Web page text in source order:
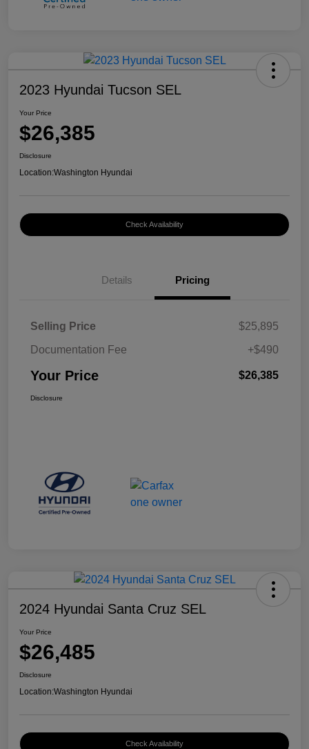
2023 Hyundai Tucson SEL
Your Price
$26,385
Disclosure
Location:Washington Hyundai
Check Availability
Details Pricing
Selling Price
$25,895
Documentation Fee
+$490
Your Price $26,385
Disclosure
2024 Hyundai Santa Cruz SEL
Your Price
$26,485
Disclosure
Location:Washington Hyundai
Check Availability